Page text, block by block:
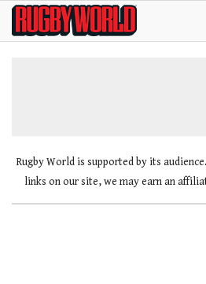
SkipRugby
World
Rugby World is supported by its
links on our site, we may earn an